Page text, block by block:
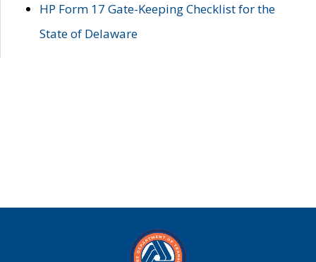
HP Form 17 Gate-Keeping Checklist for the
State of Delaware